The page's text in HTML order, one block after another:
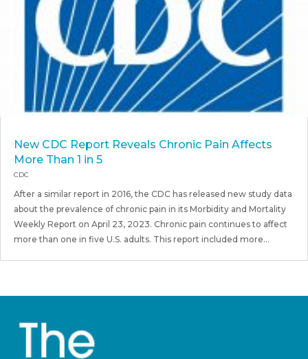
New CDC Report Reveals Chronic Pain Affects
More Than 1 in 5
CDC
After a similar report in 2016, the CDC has released new study data
about the prevalence of chronic pain in its Morbidity and Mortality
Weekly Report on April 23, 2023. Chronic pain continues to affect
more than one in five U.S. adults. This report included more...